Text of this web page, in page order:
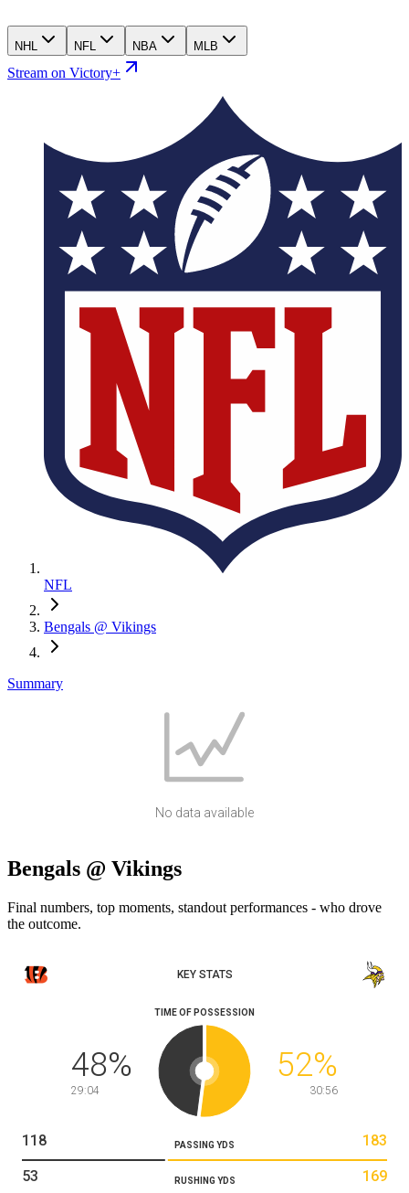
NHL NFL NBA MLB
Stream on Victory+
NFL
Bengals @ Vikings
Summary
No data available
Bengals @ Vikings
Final numbers, top moments, standout performances - who drove
the outcome.
KEY STATS
TIME OF POSSESSION
48%
29:04
52%
30:56
PASSING YDS
118 183
RUSHING YDS
53 169